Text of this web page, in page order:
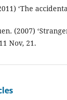
‘The
(2007)
Nov, 21.